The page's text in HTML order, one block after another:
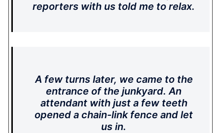
reporters with us told me to relax.
A few turns later, we came to the
entrance of the junkyard. An
attendant with just a few teeth
opened a chain-link fence and let
us in.